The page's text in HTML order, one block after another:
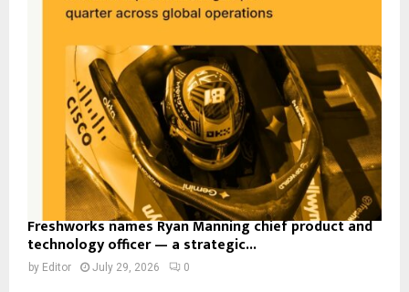
Freshworks names Ryan Manning chief product and
technology officer — a strategic...
by Editor July 29, 2026 0